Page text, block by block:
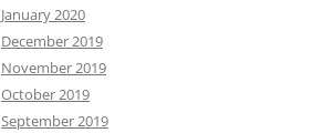
January 2020
December 2019
November 2019
October 2019
September 2019